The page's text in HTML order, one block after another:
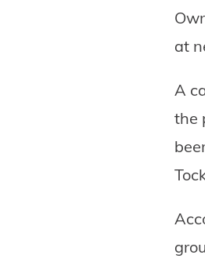
at
A
the